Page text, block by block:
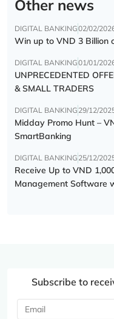
Other news
DIGITAL BANKING02/02/
Win up to VND 3 Billion
DIGITAL BANKING01/01/
UNPRECEDENTED
& SMALL TRADERS
DIGITAL BANKING 29/12/
Midday Promo Hunt –
SmartBanking
DIGITAL BANKING 25/12/
Receive Up to VND
Management Software
Subscribe to